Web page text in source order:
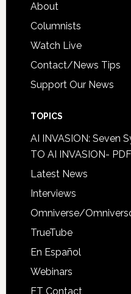
About
Columnists
Watch Live
Contact/News Tips
Support Our News
TOPICS
AI INVASION: Seven
TO AI INVASION- PDF
Latest News
Interviews
Omniverse/
TrueTube
En Español
Webinars
ET Contact